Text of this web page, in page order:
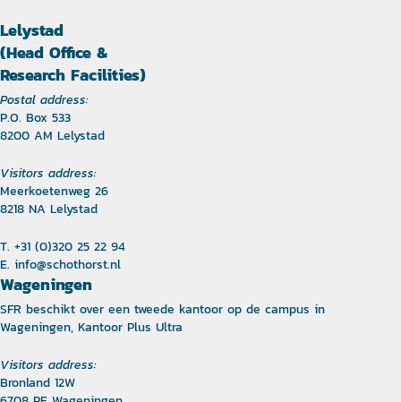
Lelystad
(Head Office &
Research Facilities)
Postal address:
P.O. Box 533
8200 AM Lelystad
Visitors address:
Meerkoetenweg 26
8218 NA Lelystad
T. +31 (0)320 25 22 94
E. info@schothorst.nl
Wageningen
SFR beschikt over een tweede kantoor op de campus in
Wageningen, Kantoor Plus Ultra
Visitors address:
Bronland 12W